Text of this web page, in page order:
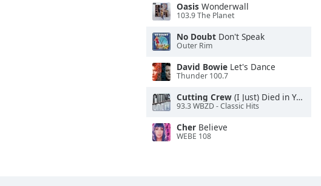
Oasis Wonderwall
103.9 The Planet
No Doubt Don't Speak
Outer Rim
David Bowie Let's Dance
Thunder 100.7
Cutting Crew (I Just) Died in Your Arms
93.3 WBZD - Classic Hits
Cher Believe
WEBE 108